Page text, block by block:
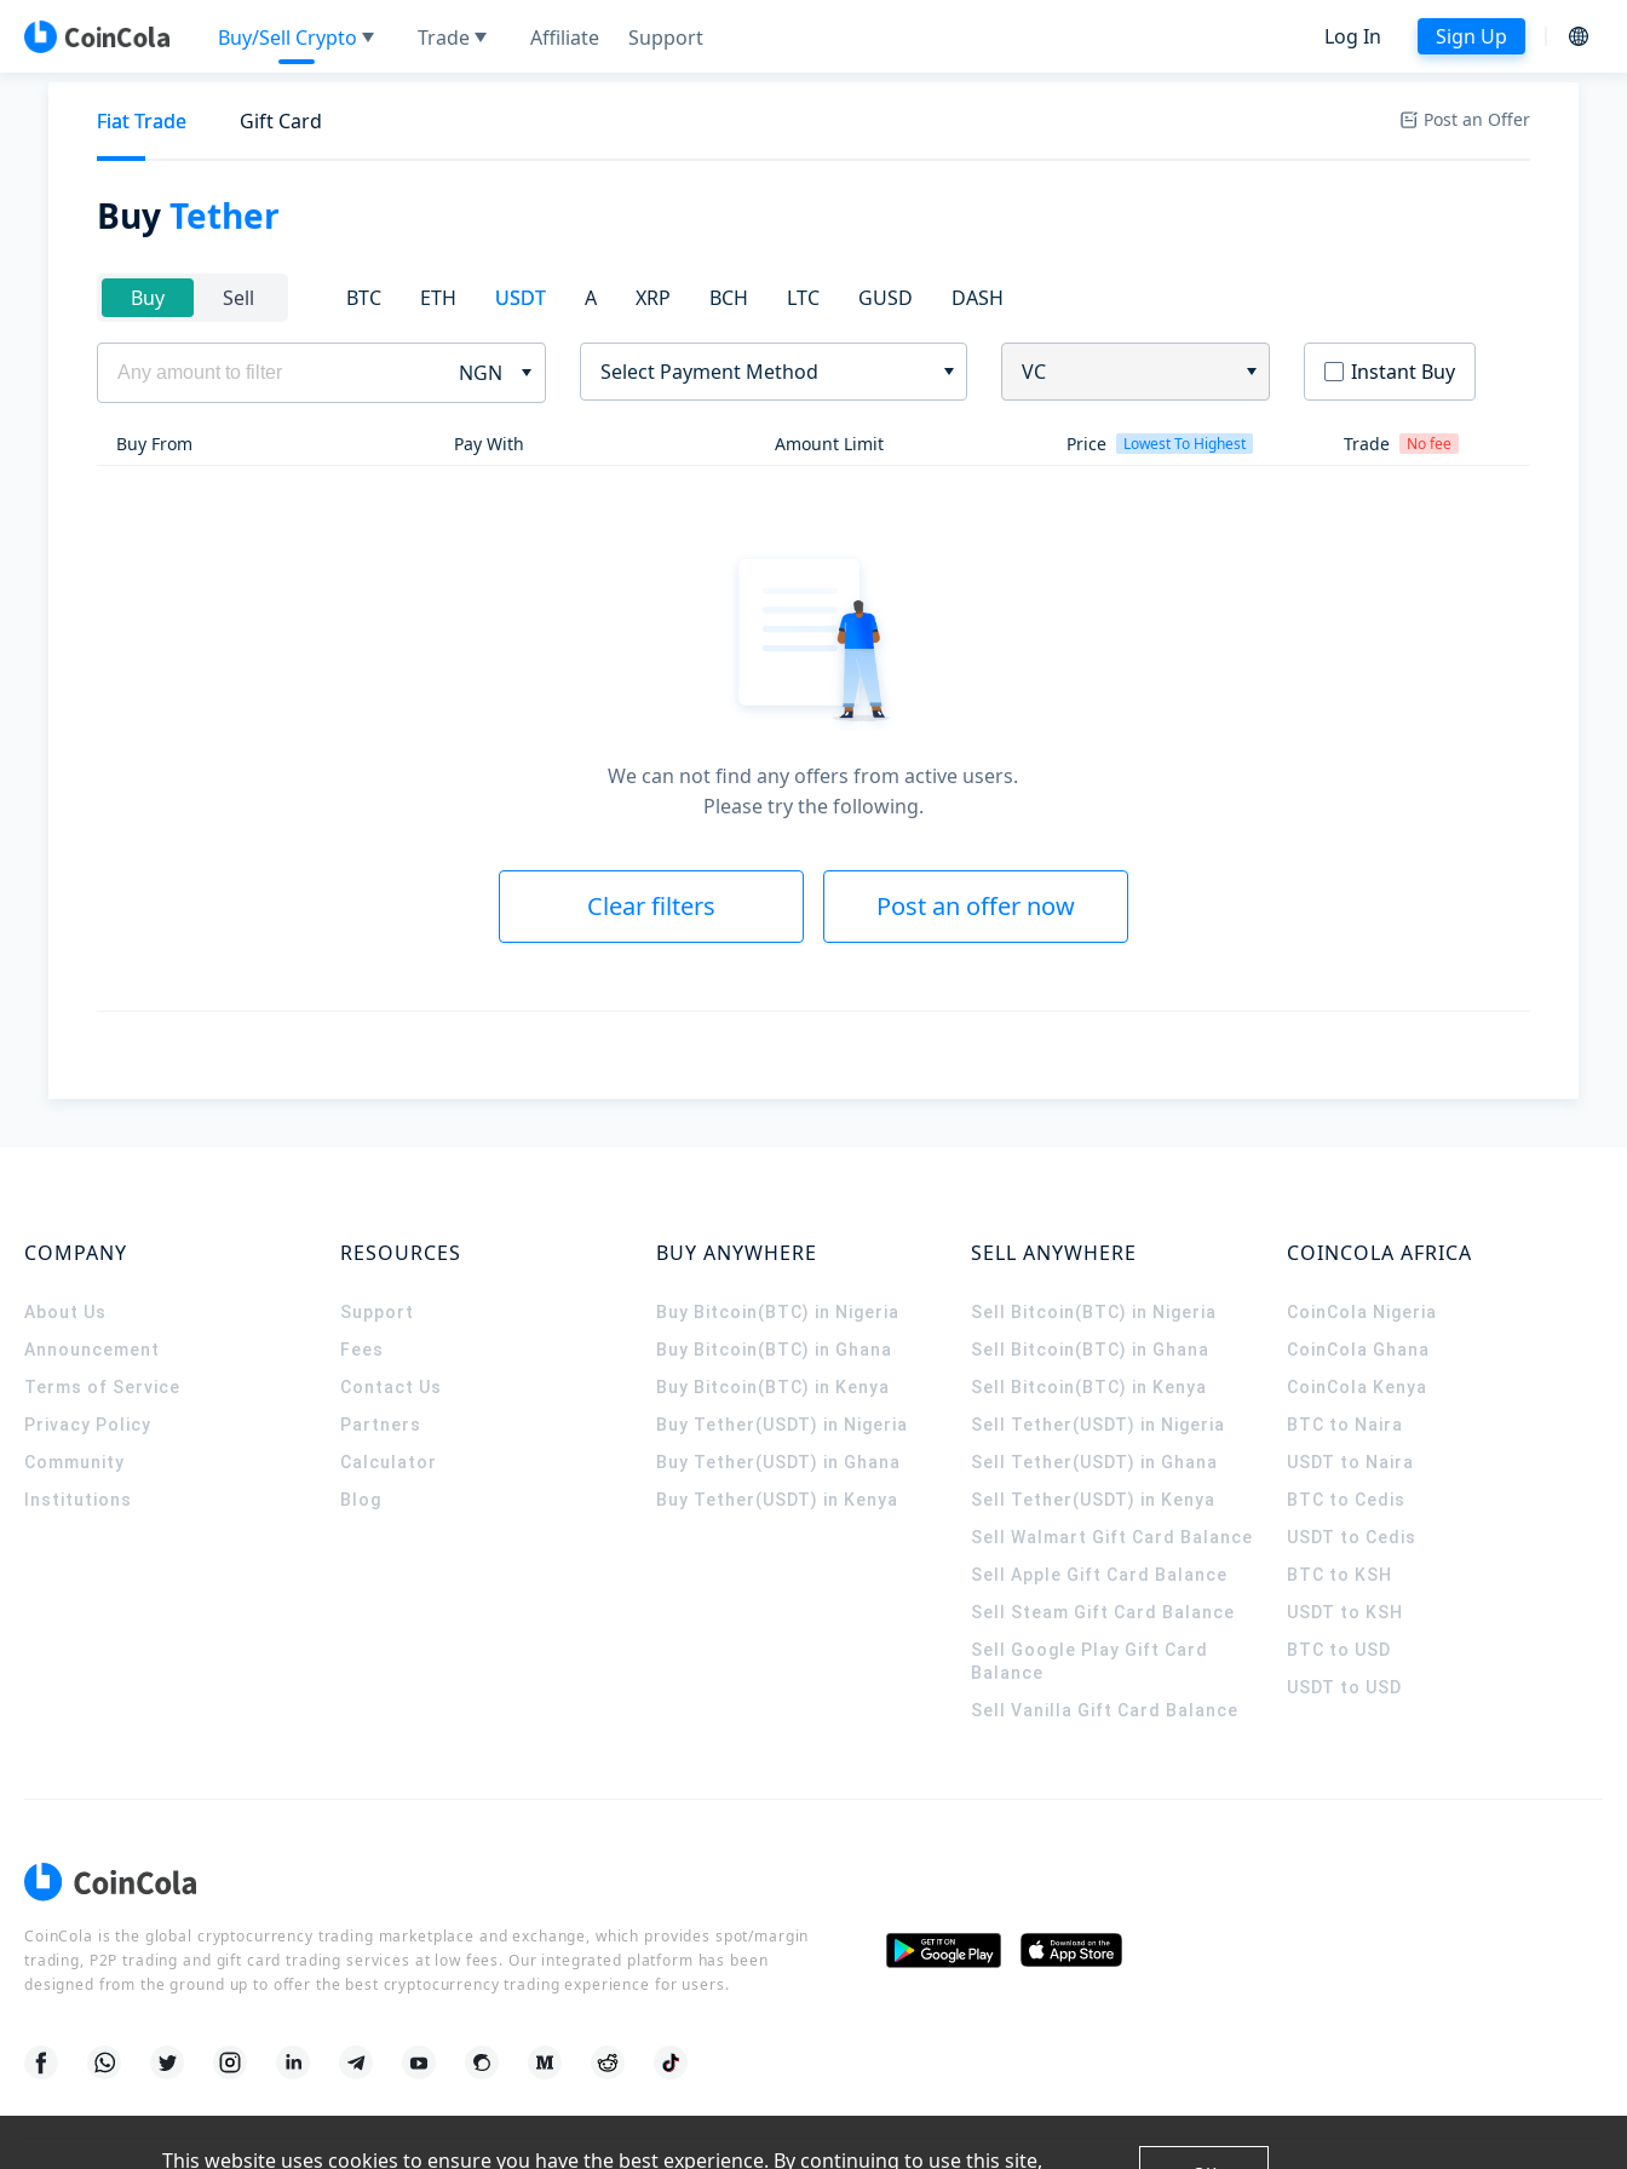
Buy/Sell Crypto Trade Affiliate Support Log In Sign Up
Fiat Trade Gift Card Post an Offer
BuyTether
Buy Sell BTC ETH USDT A XRP BCH LTC GUSD DASH
NGN Select Payment Method VC Instant Buy
Buy From Pay With Amount Limit Price Lowest To Highest Trade No fee
We can not find any offers from active users.
Please try the following.
Clear filters Post an offer now
COMPANY
About Us
Announcement
Terms of Service
Privacy Policy
Community
Institutions
RESOURCES
Support
Fees
Contact Us
Partners
Calculator
Blog
BUY ANYWHERE
Buy Bitcoin(BTC) in Nigeria
Buy Bitcoin(BTC) in Ghana
Buy Bitcoin(BTC) in Kenya
Buy Tether(USDT) in Nigeria
Buy Tether(USDT) in Ghana
Buy Tether(USDT) in Kenya
SELL ANYWHERE
Sell Bitcoin(BTC) in Nigeria
Sell Bitcoin(BTC) in Ghana
Sell Bitcoin(BTC) in Kenya
Sell Tether(USDT) in Nigeria
Sell Tether(USDT) in Ghana
Sell Tether(USDT) in Kenya
Sell Walmart Gift Card Balance
Sell Apple Gift Card Balance
Sell Steam Gift Card Balance
Sell Google Play Gift Card
Balance
Sell Vanilla Gift Card Balance
COINCOLA AFRICA
CoinCola Nigeria
CoinCola Ghana
CoinCola Kenya
BTC to Naira
USDT to Naira
BTC to Cedis
USDT to Cedis
BTC to KSH
USDT to KSH
BTC to USD
USDT to USD
CoinCola is the global cryptocurrency trading marketplace and exchange, which provides spot/margin
trading, P2P trading and gift card trading services at low fees. Our integrated platform has been
designed from the ground up to offer the best cryptocurrency trading experience for users.
This website uses cookies to ensure you have the best experience. By continuing to use this site,